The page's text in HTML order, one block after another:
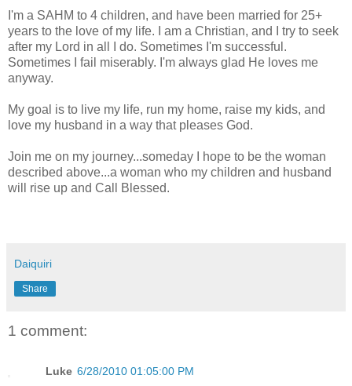
I'm a SAHM to 4 children, and have been married for 25+
years to the love of my life. I am a Christian, and I try to seek
after my Lord in all I do. Sometimes I'm successful.
Sometimes I fail miserably. I'm always glad He loves me
anyway.
My goal is to live my life, run my home, raise my kids, and
love my husband in a way that pleases God.
Join me on my journey...someday I hope to be the woman
described above...a woman who my children and husband
will rise up and Call Blessed.
Daiquiri
Share
1 comment:
Luke 6/28/2010 01:05:00 PM